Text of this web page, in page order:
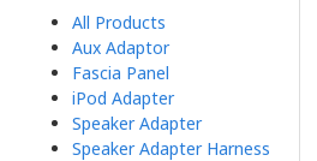
All Products
Aux Adaptor
Fascia Panel
iPod Adapter
Speaker Adapter
Speaker Adapter Harness